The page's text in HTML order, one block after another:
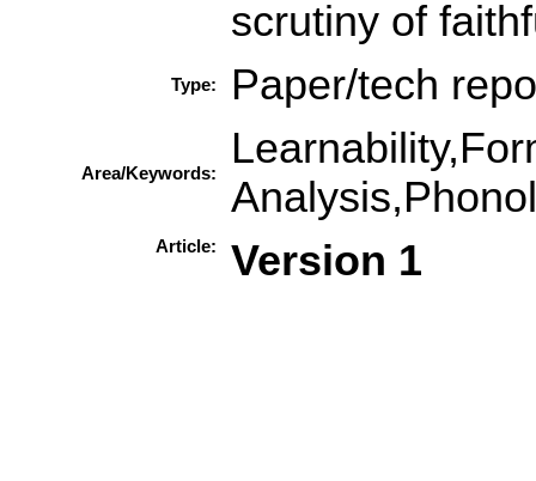
scrutiny of
Type: Paper/tech
Area/Keywords:
Article: Version 1